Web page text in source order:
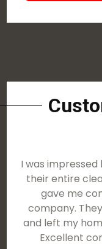
I was impressed
their entire
gave me
company.
and left my
Excellent